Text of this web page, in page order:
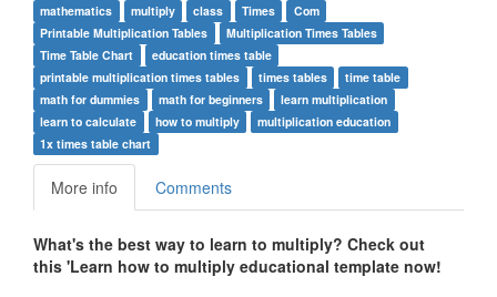
mathematics
multiply class Times
Com
Printable Multiplication Tables
Multiplication Times Tables
Time Table Chart
education times table
printable multiplication times tables
times tables
time table
math for dummies
math for beginners
learn multiplication
learn to calculate
how to multiply
multiplication education
1x times table chart
More info Comments
What's the best way to learn to multiply? Check out
this 'Learn how to multiply educational template now!